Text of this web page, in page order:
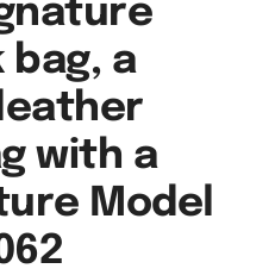
a
with a
Model